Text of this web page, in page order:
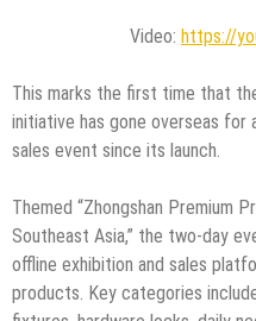
Video: https://
This marks the first time that the
initiative has gone overseas for
sales event since its launch.
Themed “Zhongshan Premium
Southeast Asia,” the two-day
offline exhibition and sales
products. Key categories